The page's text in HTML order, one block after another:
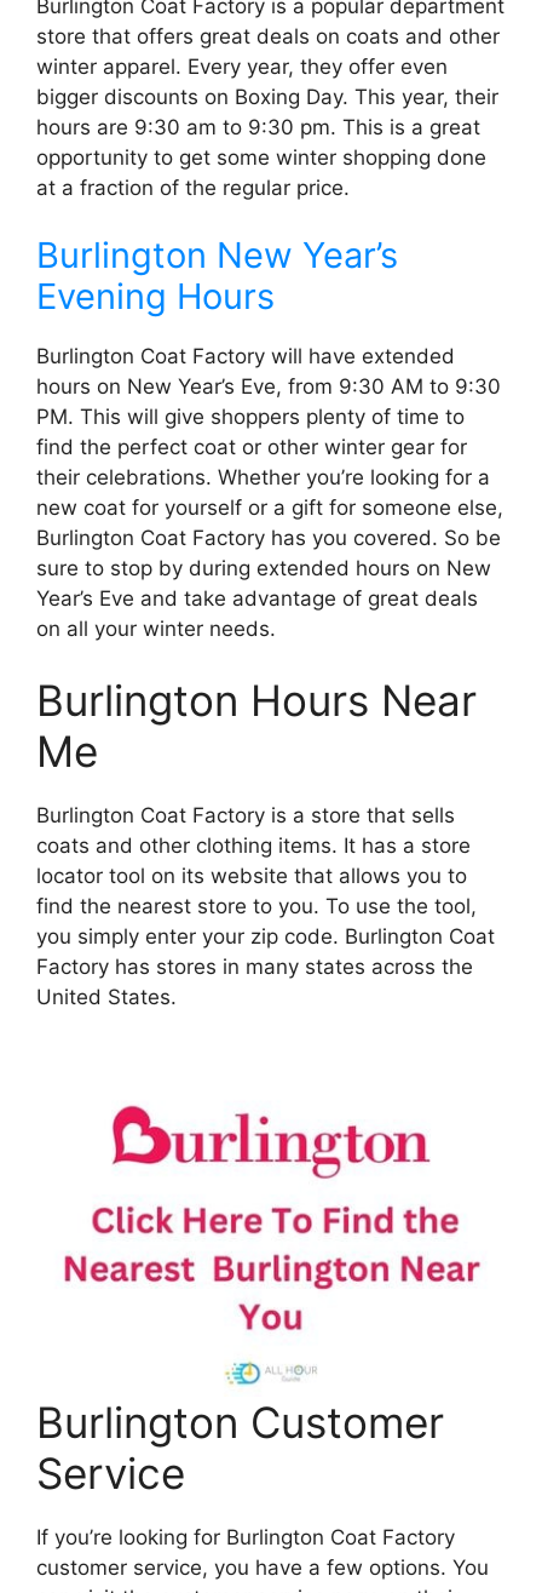
Burlington Coat Factory is a popular department
store that offers great deals on coats and other
winter apparel. Every year, they offer even
bigger discounts on Boxing Day. This year, their
hours are 9:30 am to 9:30 pm. This is a great
opportunity to get some winter shopping done
at a fraction of the regular price.
Burlington New Year’s
Evening Hours
Burlington Coat Factory will have extended
hours on New Year’s Eve, from 9:30 AM to 9:30
PM. This will give shoppers plenty of time to
find the perfect coat or other winter gear for
their celebrations. Whether you’re looking for a
new coat for yourself or a gift for someone else,
Burlington Coat Factory has you covered. So be
sure to stop by during extended hours on New
Year’s Eve and take advantage of great deals
on all your winter needs.
Burlington Hours Near
Me
Burlington Coat Factory is a store that sells
coats and other clothing items. It has a store
locator tool on its website that allows you to
find the nearest store to you. To use the tool,
you simply enter your zip code. Burlington Coat
Factory has stores in many states across the
United States.
Burlington Customer
Service
If you’re looking for Burlington Coat Factory
customer service, you have a few options. You